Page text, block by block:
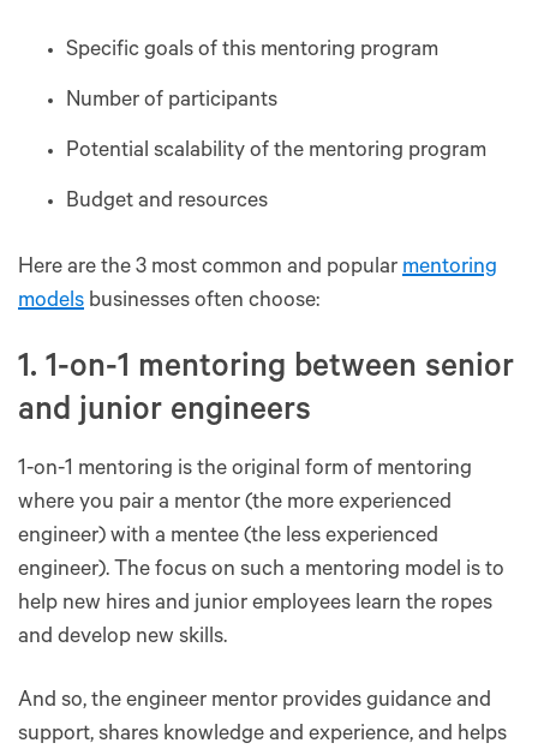
Specific goals of this mentoring program
Number of participants
Potential scalability of the mentoring program
Budget and resources
Here are the 3 most common and popular mentoring
models businesses often choose:
1. 1-on-1 mentoring between senior
and junior engineers
1-on-1 mentoring is the original form of mentoring
where you pair a mentor (the more experienced
engineer) with a mentee (the less experienced
engineer). The focus on such a mentoring model is to
help new hires and junior employees learn the ropes
and develop new skills.
And so, the engineer mentor provides guidance and
support, shares knowledge and experience, and helps